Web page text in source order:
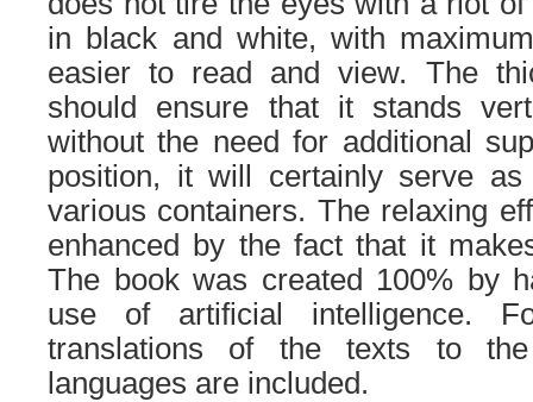
in black and white, with
easier to read and view. The
should ensure that it stands
without the need for additional
position, it will certainly serve
various containers. The relaxing
enhanced by the fact that it
The book was created 100% by
use of artificial intelligence.
translations of the texts to
languages ​​are included.